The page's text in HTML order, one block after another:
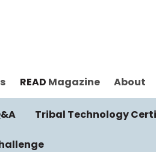
READ Magazine About
Tribal Technology